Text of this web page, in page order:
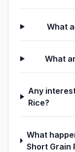
What
What
Any
Rice?
What
Short Grain